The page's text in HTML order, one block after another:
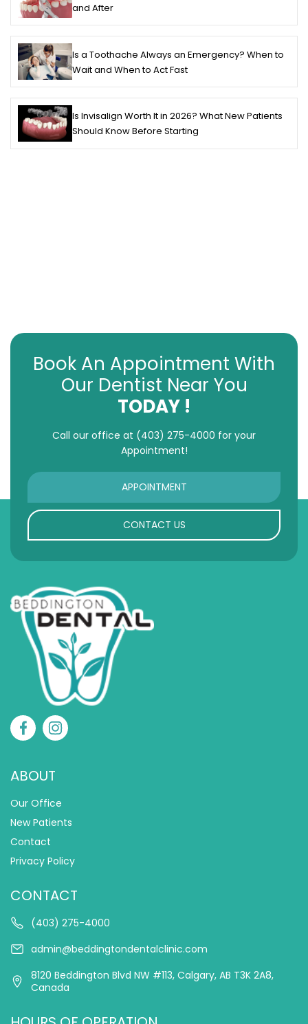
and After
Is a Toothache Always an Emergency? When to
Wait and When to Act Fast
Is Invisalign Worth It in 2026? What New Patients
Should Know Before Starting
Book An Appointment With
Our Dentist Near You
TODAY !
Call our office at (403) 275-4000 for your
Appointment!
APPOINTMENT
CONTACT US
ABOUT
Our Office
New Patients
Contact
Privacy Policy
CONTACT
(403) 275-4000
admin@beddingtondentalclinic.com
8120 Beddington Blvd NW #113, Calgary, AB T3K 2A8,
Canada